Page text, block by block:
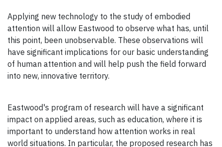
Applying new technology to the study of embodied
attention will allow Eastwood to observe what has, until
this point, been unobservable. These observations will
have significant implications for our basic understanding
of human attention and will help push the field forward
into new, innovative territory.
Eastwood's program of research will have a significant
impact on applied areas, such as education, where it is
important to understand how attention works in real
world situations. In particular, the proposed research has